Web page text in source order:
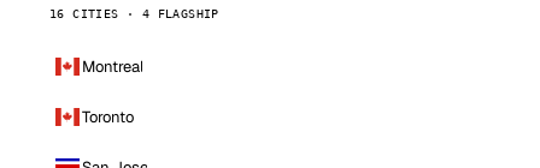
16 CITIES · 4 FLAGSHIP
Montreal
Toronto